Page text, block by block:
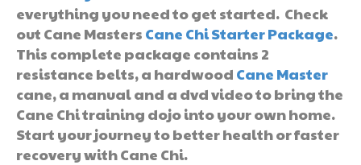
everything you need to get started. Check
out Cane Masters Cane Chi Starter Package.
This complete package contains 2
resistance belts, a hardwood Cane Master
cane, a manual and a dvd video to bring the
Cane Chi training dojo into your own home.
Start your journey to better health or faster
recovery with Cane Chi.